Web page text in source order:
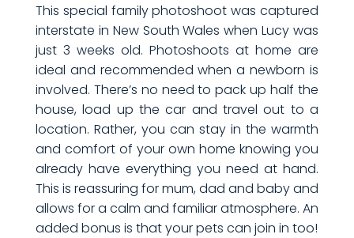
This special family photoshoot was captured
interstate in New South Wales when Lucy was
just 3 weeks old. Photoshoots at home are
ideal and recommended when a newborn is
involved. There’s no need to pack up half the
house, load up the car and travel out to a
location. Rather, you can stay in the warmth
and comfort of your own home knowing you
already have everything you need at hand.
This is reassuring for mum, dad and baby and
allows for a calm and familiar atmosphere. An
added bonus is that your pets can join in too!